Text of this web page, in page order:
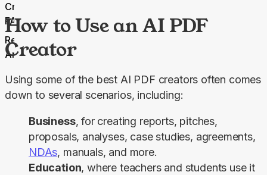
Creator
FAQs
Related
Articles
How to Use an AI PDF
Creator
Using some of the best AI PDF creators often comes
down to several scenarios, including:
Business, for creating reports, pitches,
proposals, analyses, case studies, agreements,
NDAs, manuals, and more.
Education, where teachers and students use it